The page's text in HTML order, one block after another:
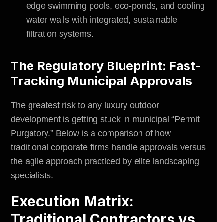
edge swimming pools, eco-ponds, and cooling
water walls with integrated, sustainable
filtration systems.
The Regulatory Blueprint: Fast-
Tracking Municipal Approvals
The greatest risk to any luxury outdoor
development is getting stuck in municipal “Permit
Purgatory.” Below is a comparison of how
traditional corporate firms handle approvals versus
the agile approach practiced by elite landscaping
specialists.
Execution Matrix: